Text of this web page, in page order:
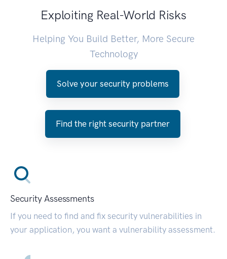
Exploiting Real-World Risks
Helping You Build Better, More Secure
Technology
Solve your security problems
Find the right security partner
Security Assessments
If you need to find and fix security vulnerabilities in
your application, you want a vulnerability assessment.